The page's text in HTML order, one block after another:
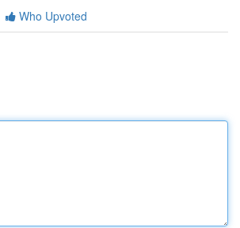
Who Upvoted